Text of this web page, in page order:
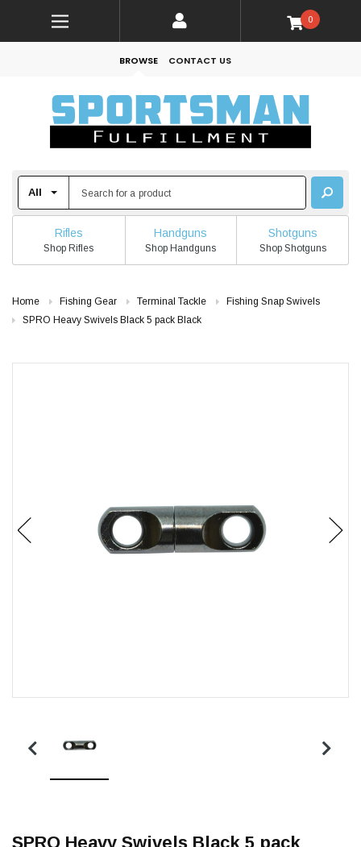
0
BROWSE CONTACT US
Rifles
Shop Rifles
Handguns
Shop Handguns
Shotguns
Shop Shotguns
Home Fishing Gear Terminal Tackle
Fishing Snap Swivels
SPRO Heavy Swivels Black 5 pack Black
SPRO Heavy Swivels Black 5 pack